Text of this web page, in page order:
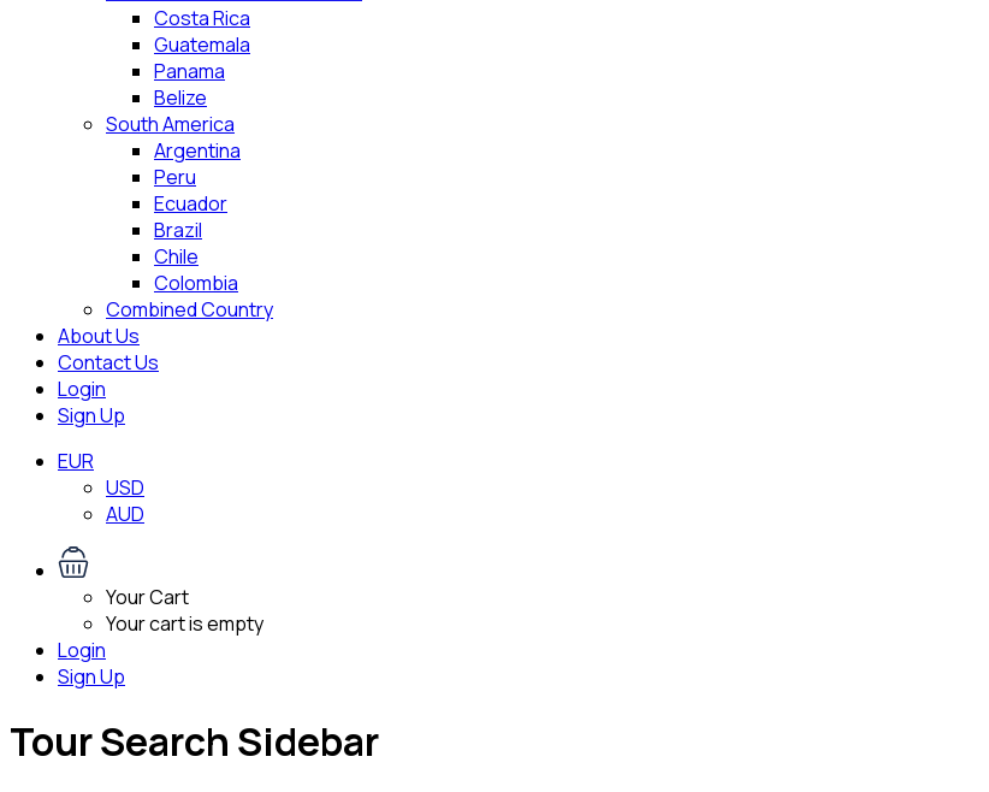
Costa Rica
Guatemala
Panama
Belize
South America
Argentina
Peru
Ecuador
Brazil
Chile
Colombia
Combined Country
About Us
Contact Us
Login
Sign Up
EUR
USD
AUD
Your Cart
Your cart is empty
Login
Sign Up
Tour Search Sidebar